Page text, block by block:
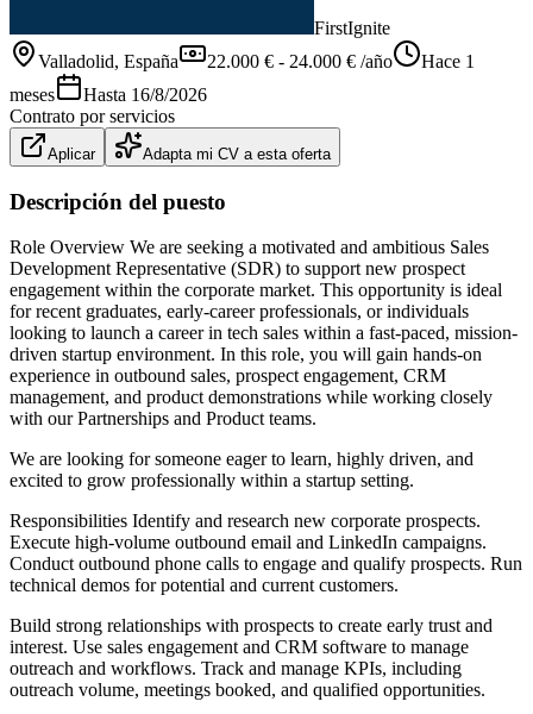
FirstIgnite
Valladolid, España 22.000 € - 24.000 € /año
Hace 1
meses
Hasta 16/8/2026
Contrato por servicios
Aplicar Adapta mi CV a esta oferta
Descripción del puesto
Role Overview We are seeking a motivated and ambitious Sales
Development Representative (SDR) to support new prospect
engagement within the corporate market. This opportunity is ideal
for recent graduates, early-career professionals, or individuals
looking to launch a career in tech sales within a fast-paced, mission-
driven startup environment. In this role, you will gain hands-on
experience in outbound sales, prospect engagement, CRM
management, and product demonstrations while working closely
with our Partnerships and Product teams.
We are looking for someone eager to learn, highly driven, and
excited to grow professionally within a startup setting.
Responsibilities Identify and research new corporate prospects.
Execute high-volume outbound email and LinkedIn campaigns.
Conduct outbound phone calls to engage and qualify prospects. Run
technical demos for potential and current customers.
Build strong relationships with prospects to create early trust and
interest. Use sales engagement and CRM software to manage
outreach and workflows. Track and manage KPIs, including
outreach volume, meetings booked, and qualified opportunities.